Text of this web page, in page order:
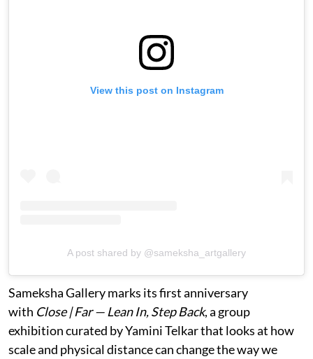
View this post on Instagram
A post shared by @sameksha_artgallery
Sameksha Gallery marks its first anniversary
with Close | Far — Lean In, Step Back, a group
exhibition curated by Yamini Telkar that looks at how
scale and physical distance can change the way we